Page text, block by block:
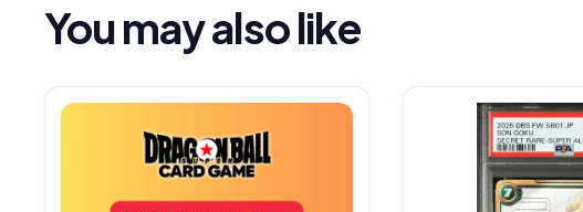
You may also like